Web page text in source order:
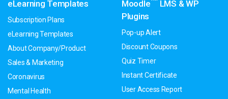
eLearning Templates
Subscription Plans
eLearning Templates
About Company/Product
Sales & Marketing
Coronavirus
Mental Health
Moodle
LMS & WP
Plugins
Pop-up Alert
Discount Coupons
Quiz Timer
Instant Certificate
User Access Report